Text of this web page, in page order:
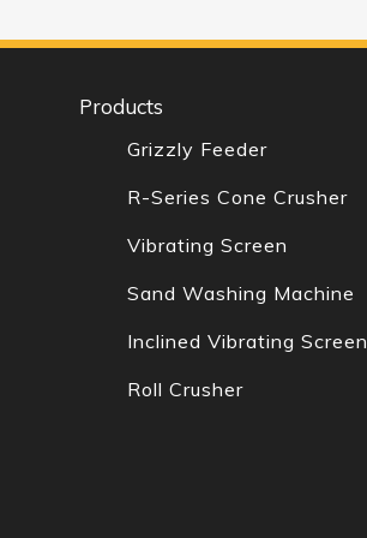
Products
Grizzly Feeder
R-Series Cone Crusher
Vibrating Screen
Sand Washing Machine
Inclined Vibrating Screen
Roll Crusher